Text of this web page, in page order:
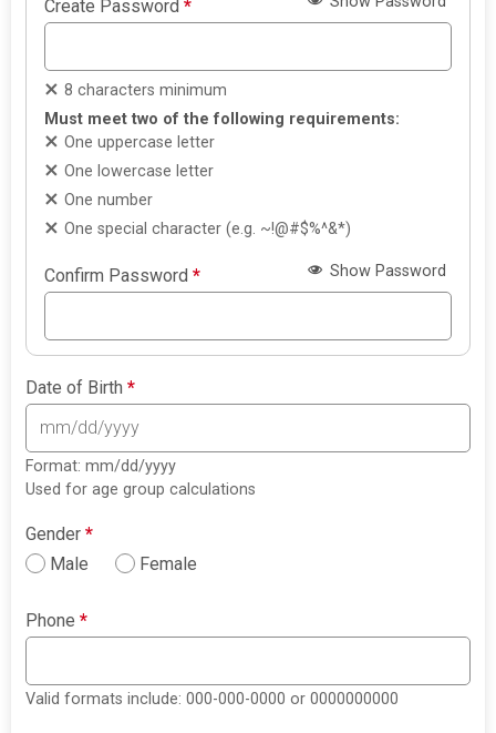
Create Password*
8 characters minimum
Must meet two of the following requirements:
One uppercase letter
One lowercase letter
One number
One special character (e.g. ~!@#$%^&*)
Confirm Password* Show Password
Date of Birth*
Format: mm/dd/yyyy
Used for age group calculations
Gender*
Male
Female
Phone*
Valid formats include: 000-000-0000 or 0000000000